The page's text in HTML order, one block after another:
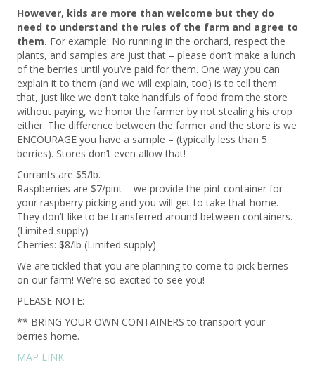
However, kids are more than welcome but they do
need to understand the rules of the farm and agree to
them. For example: No running in the orchard, respect the
plants, and samples are just that – please don’t make a lunch
of the berries until you’ve paid for them. One way you can
explain it to them (and we will explain, too) is to tell them
that, just like we don’t take handfuls of food from the store
without paying, we honor the farmer by not stealing his crop
either. The difference between the farmer and the store is we
ENCOURAGE you have a sample – (typically less than 5
berries). Stores don’t even allow that!
Currants are $5/lb.
Raspberries are $7/pint – we provide the pint container for
your raspberry picking and you will get to take that home.
They don’t like to be transferred around between containers.
(Limited supply)
Cherries: $8/lb (Limited supply)
We are tickled that you are planning to come to pick berries
on our farm! We’re so excited to see you!
PLEASE NOTE:
** BRING YOUR OWN CONTAINERS to transport your
berries home.
MAP LINK